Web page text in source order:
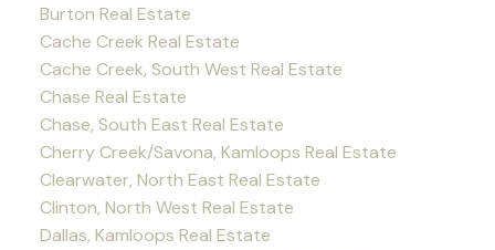
Burton Real Estate
Cache Creek Real Estate
Cache Creek, South West Real Estate
Chase Real Estate
Chase, South East Real Estate
Cherry Creek/Savona, Kamloops Real Estate
Clearwater, North East Real Estate
Clinton, North West Real Estate
Dallas, Kamloops Real Estate